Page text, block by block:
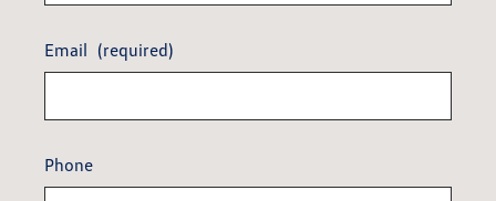
Email (required)
Phone